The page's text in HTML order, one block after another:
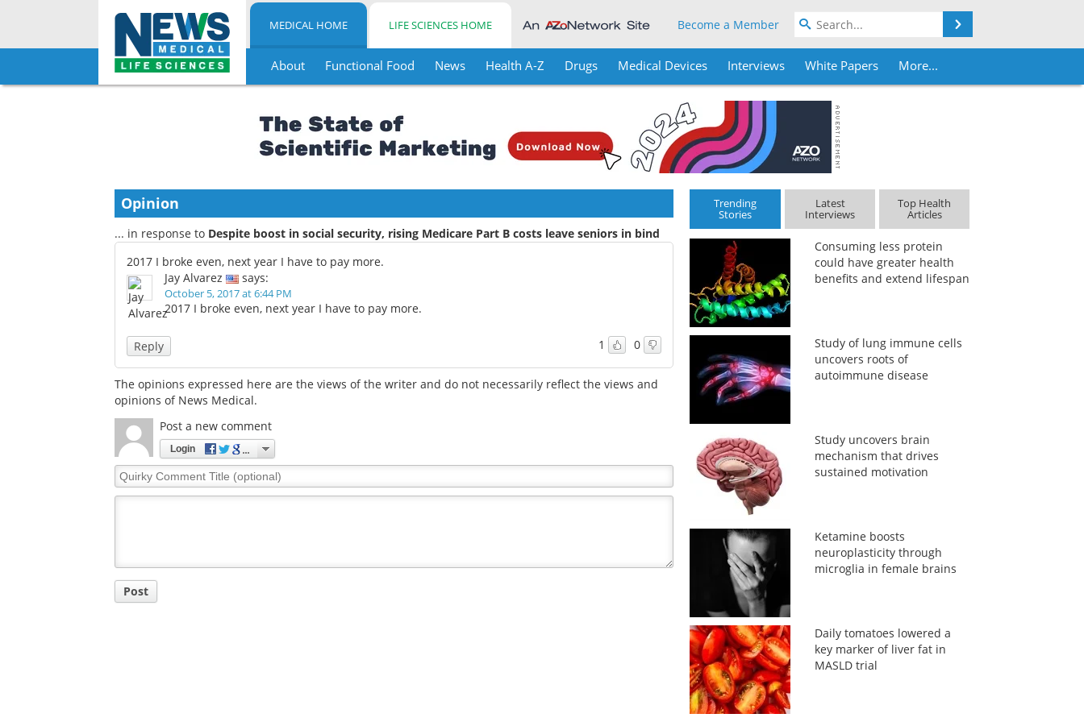
Skip
MEDICAL HOME LIFE SCIENCES HOME Become a Member
About Functional Food News Health A-Z Drugs Medical Devices Interviews White Papers More...
Opinion
... in response to Despite boost in social security, rising Medicare Part B costs leave seniors in bind
2017 I broke even, next year I have to pay more.
Jay Alvarez
says:
October 5, 2017 at 6:44 PM
2017 I broke even, next year I have to pay more.
1 0
Reply
The opinions expressed here are the views of the writer and do not necessarily reflect the views and
opinions of News Medical.
Post a new comment
Login
Quirky
Comment
Post
Trending
Stories
Latest
Interviews
Top Health
Articles
Consuming less protein
could have greater health
benefits and extend lifespan
Study of lung immune cells
uncovers roots of
autoimmune disease
Study uncovers brain
mechanism that drives
sustained motivation
Ketamine boosts
neuroplasticity through
microglia in female brains
Daily tomatoes lowered a
key marker of liver fat in
MASLD trial